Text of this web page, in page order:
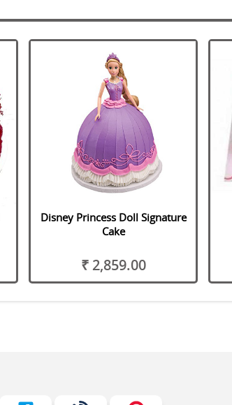
Disney Princess Doll Signature
Cake
₹ 2,859.00